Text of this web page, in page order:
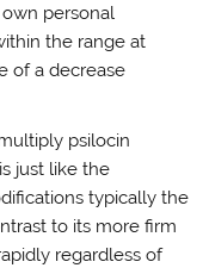
personal
the range at
of a decrease
psilocin
just like the
typically the
to its more firm
regardless of